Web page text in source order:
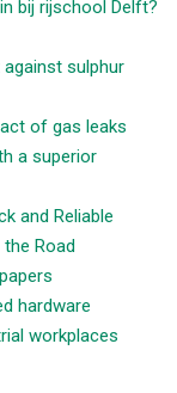
bij rijschool Delft?
sulphur
of gas leaks
a superior
and Reliable
Road
hardware
workplaces